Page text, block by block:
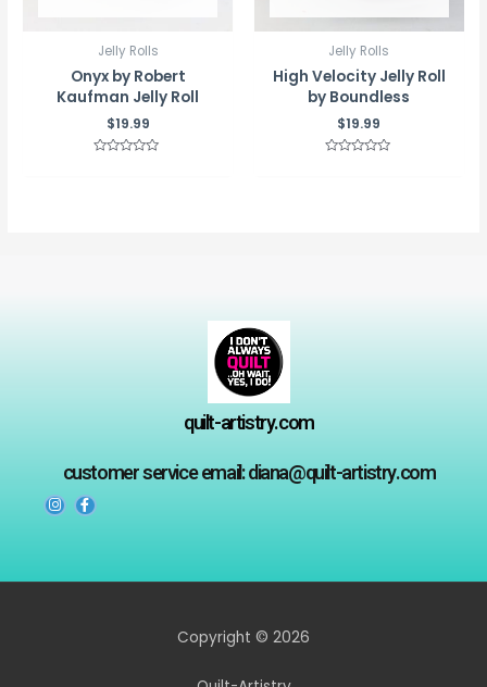
Jelly Rolls
Onyx by Robert
Kaufman Jelly Roll
$19.99
Jelly Rolls
High Velocity Jelly Roll
by Boundless
$19.99
quilt-artistry.com
customer service email: diana@quilt-artistry.com
Copyright © 2026